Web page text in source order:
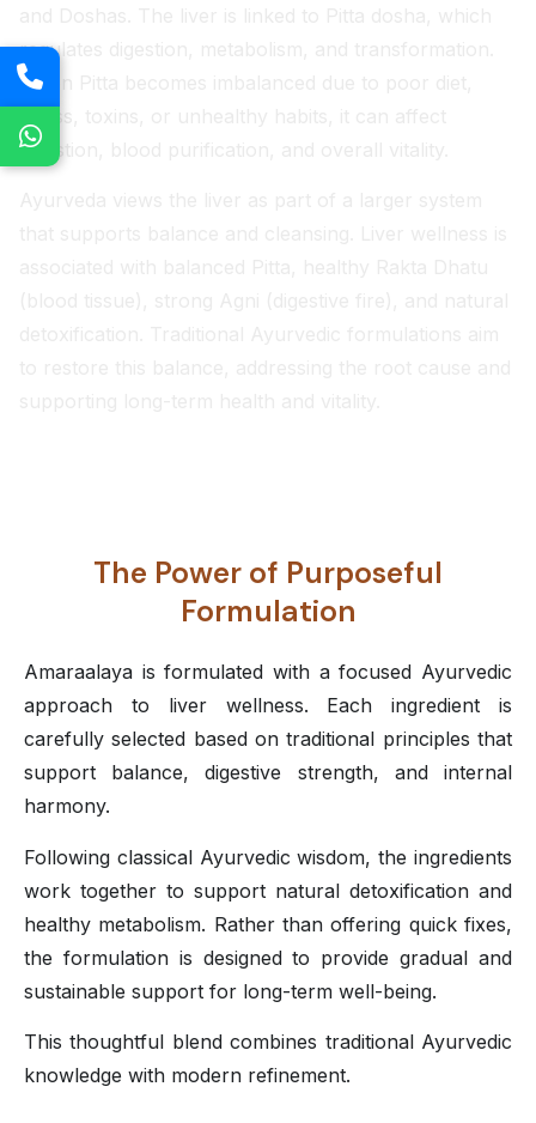
regulates digestion, metabolism, and transformation.
When Pitta becomes imbalanced due to poor diet,
digestion, blood purification, and overall vitality.
The Power of Purposeful
Formulation
Amaraalaya is formulated with a focused Ayurvedic
approach to liver wellness. Each ingredient is
carefully selected based on traditional principles that
support balance, digestive strength, and internal
harmony.
Following classical Ayurvedic wisdom, the ingredients
work together to support natural detoxification and
healthy metabolism. Rather than offering quick fixes,
the formulation is designed to provide gradual and
sustainable support for long-term well-being.
This thoughtful blend combines traditional Ayurvedic
knowledge with modern refinement.